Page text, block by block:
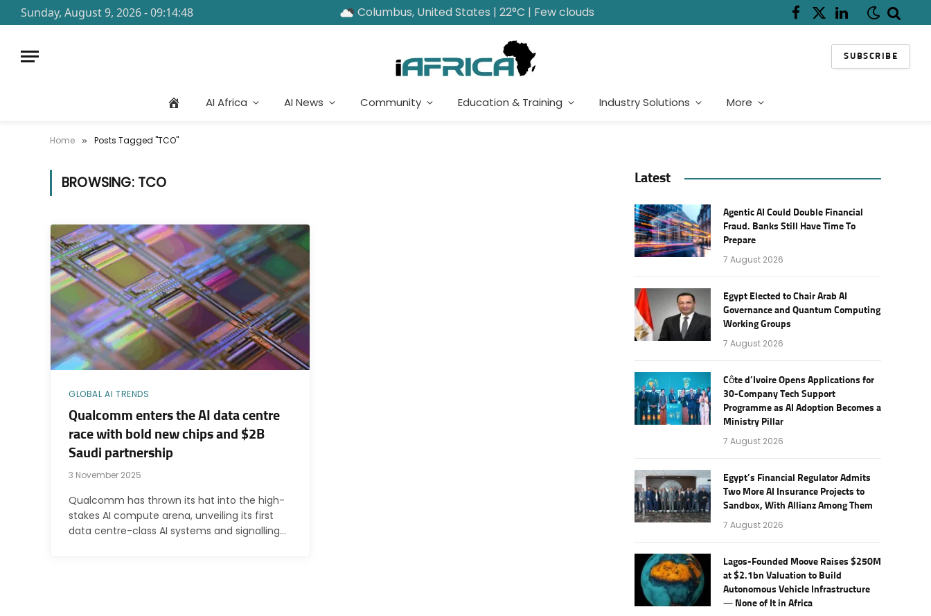
Sunday, August 9, 2026 - 09:14:48 Columbus, United States | 22°C | Few clouds Facebook
X
LinkedIn
SUBSCRIBE
AI Africa AI News Community Education & Training Industry Solutions More
Home » Posts Tagged "TCO"
BROWSING: TCO
GLOBAL AI TRENDS
Qualcomm enters the AI data centre
race with bold new chips and $2B
Saudi partnership
3 November 2025
Qualcomm has thrown its hat into the high-
stakes AI compute arena, unveiling its first
data centre-class AI systems and signalling…
Latest
Agentic AI Could Double Financial
Fraud. Banks Still Have Time To
Prepare
7 August 2026
Egypt Elected to Chair Arab AI
Governance and Quantum Computing
Working Groups
7 August 2026
Côte d’Ivoire Opens Applications for
30-Company Tech Support
Programme as AI Adoption Becomes a
Ministry Pillar
7 August 2026
Egypt’s Financial Regulator Admits
Two More AI Insurance Projects to
Sandbox, With Allianz Among Them
7 August 2026
Lagos-Founded Moove Raises $250M
at $2.1bn Valuation to Build
Autonomous Vehicle Infrastructure
— None of It in Africa